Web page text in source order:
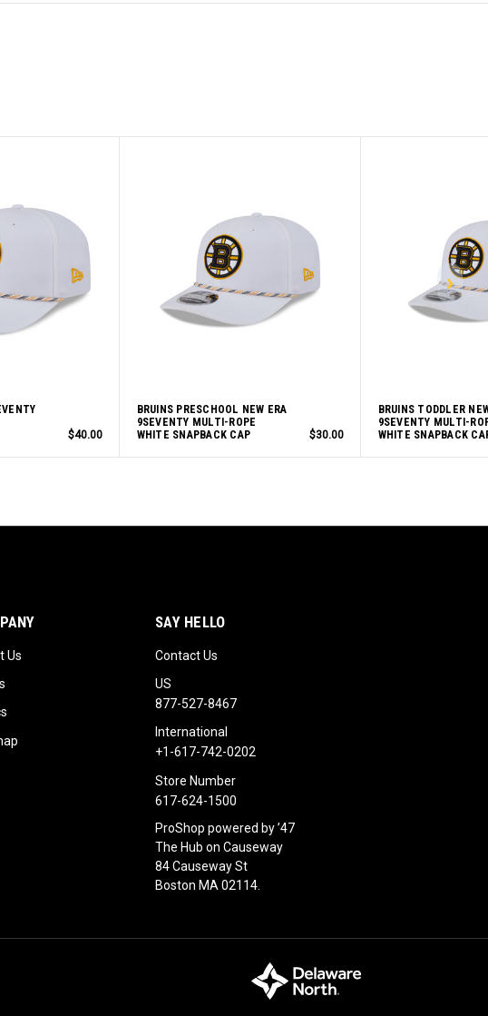
$40.00
BRUINS PRESCHOOL NEW ERA
9SEVENTY MULTI-ROPE
WHITE SNAPBACK CAP
$30.00
BRUINS TODDLER
9SEVENTY MULTI-
WHITE SNAPBACK
Us
SAY HELLO
Contact Us
US
877-527-8467
International
+1-617-742-0202
Store Number
617-624-1500
ProShop powered by ’47
The Hub on Causeway
84 Causeway St
Boston MA 02114.